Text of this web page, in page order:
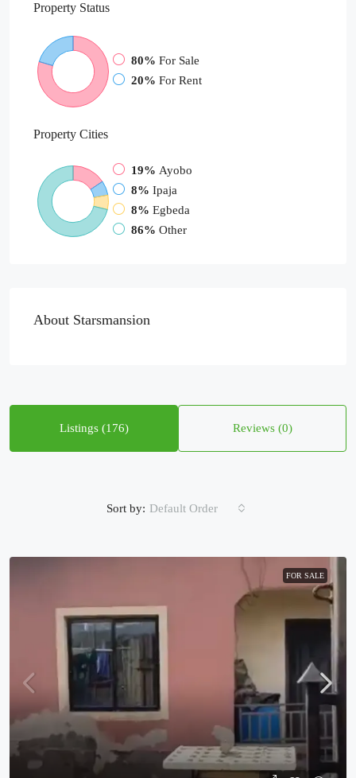
Property Status
80% For Sale
20% For Rent
Property Cities
19% Ayobo
8% Ipaja
8% Egbeda
86% Other
About Starsmansion
Listings (176) Reviews (0)
Sort by: Default Order
FOR SALE